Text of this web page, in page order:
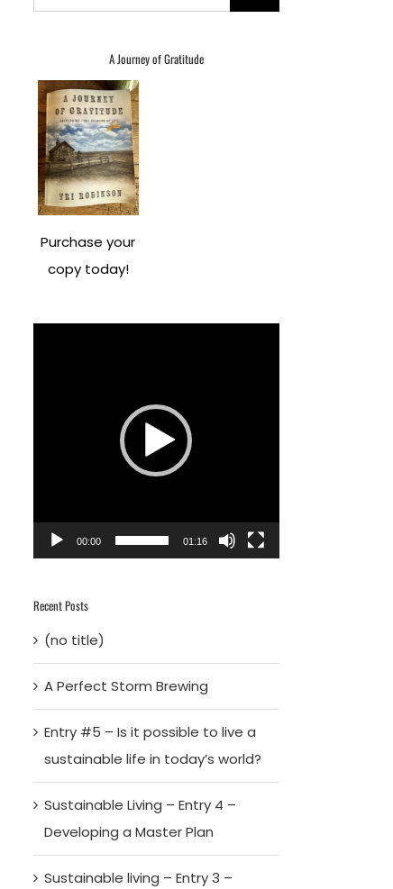
A Journey of Gratitude
Purchase your
copy today!
00:00 01:16
Recent Posts
(no title)
A Perfect Storm Brewing
Entry #5 – Is it possible to live a
sustainable life in today’s world?
Sustainable Living – Entry 4 –
Developing a Master Plan
Sustainable living – Entry 3 –